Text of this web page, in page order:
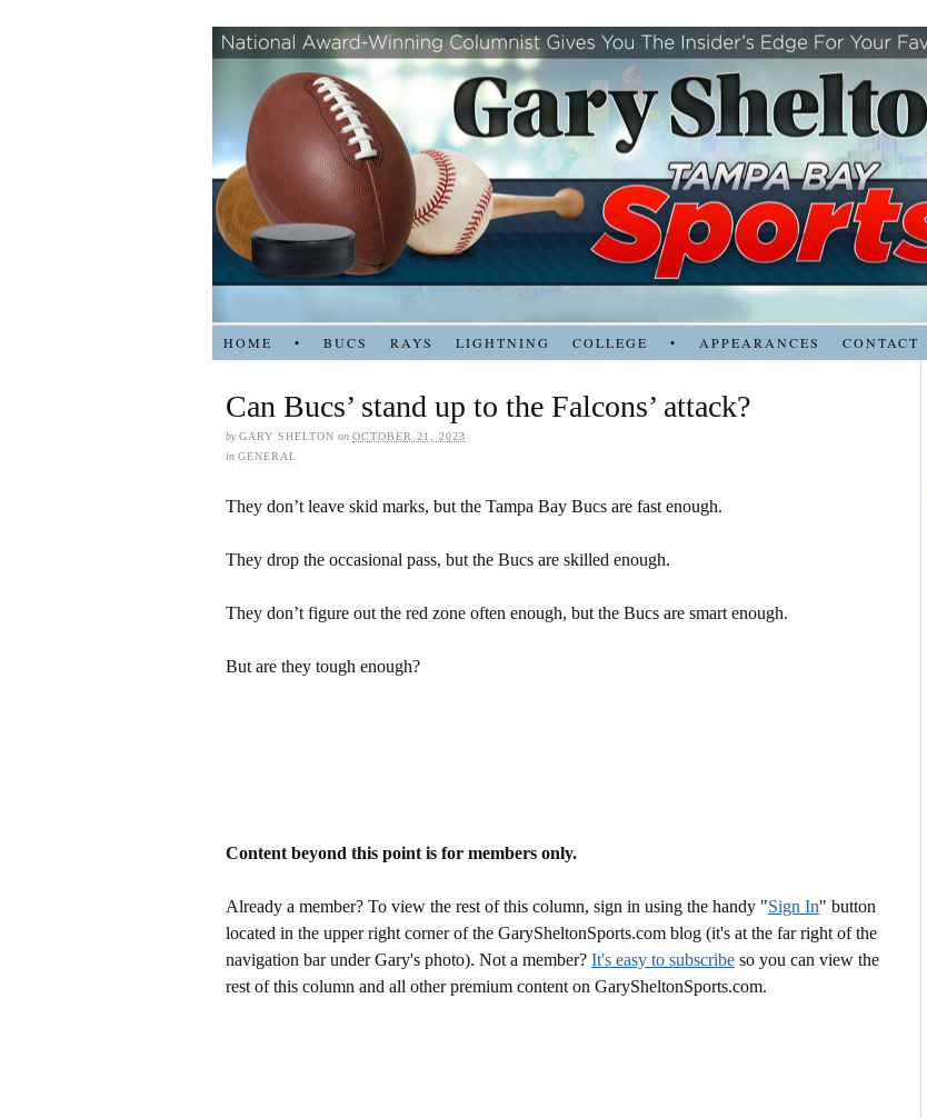
HOME • BUCS RAYS LIGHTNING COLLEGE • APPEARANCES CONTACT
Can Bucs’ stand up to the Falcons’ attack?
byGARY SHELTON on OCTOBER 21, 2023
in GENERAL
They don’t leave skid marks, but the Tampa Bay Bucs are fast enough.
They drop the occasional pass, but the Bucs are skilled enough.
They don’t figure out the red zone often enough, but the Bucs are smart enough.
But are they tough enough?
Content beyond this point is for members only.
Already a member? To view the rest of this column, sign in using the handy "Sign In" button
located in the upper right corner of the GarySheltonSports.com blog (it's at the far right of the
navigation bar under Gary's photo). Not a member? It's easy to subscribe so you can view the
rest of this column and all other premium content on GarySheltonSports.com.